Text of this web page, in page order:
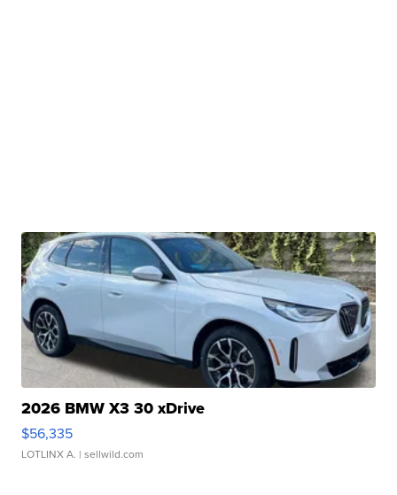
2026 BMW X3 30 xDrive
$56,335
LOTLINX A. | sellwild.com